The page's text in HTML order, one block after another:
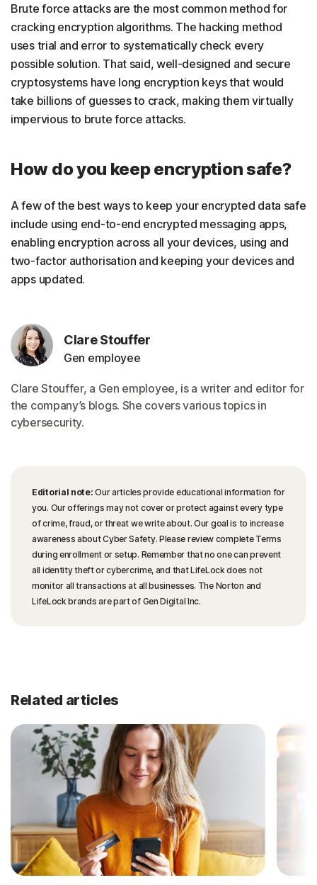
Brute force attacks are the most common method for
cracking encryption algorithms. The hacking method
uses trial and error to systematically check every
possible solution. That said, well-designed and secure
cryptosystems have long encryption keys that would
take billions of guesses to crack, making them virtually
impervious to brute force attacks.
How do you keep encryption safe?
A few of the best ways to keep your encrypted data safe
include using end-to-end encrypted messaging apps,
enabling encryption across all your devices, using and
two-factor authorisation and keeping your devices and
apps updated.
Clare Stouffer
Gen employee
Clare Stouffer, a Gen employee, is a writer and editor for
the company’s blogs. She covers various topics in
cybersecurity.
Editorial note: Our articles provide educational information for
you. Our offerings may not cover or protect against every type
of crime, fraud, or threat we write about. Our goal is to increase
awareness about Cyber Safety. Please review complete Terms
during enrollment or setup. Remember that no one can prevent
all identity theft or cybercrime, and that LifeLock does not
monitor all transactions at all businesses. The Norton and
LifeLock brands are part of Gen Digital Inc.
Related articles